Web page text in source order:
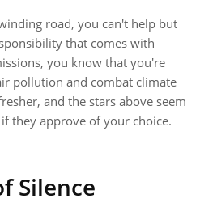
road, you can't help but
that comes with
you know that you're
pollution and combat climate
and the stars above seem
they approve of your choice.
Silence